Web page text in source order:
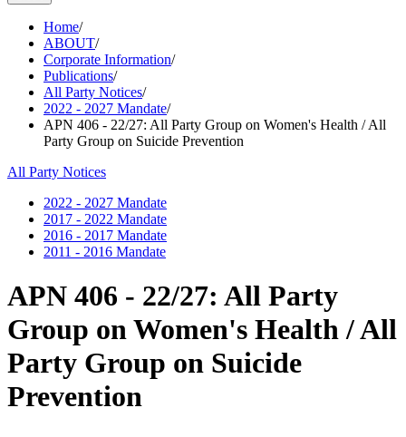
Home/
ABOUT/
Corporate Information/
Publications/
All Party Notices/
2022 - 2027 Mandate/
APN 406 - 22/27: All Party Group on Women's Health / All
Party Group on Suicide Prevention
All Party Notices
2022 - 2027 Mandate
2017 - 2022 Mandate
2016 - 2017 Mandate
2011 - 2016 Mandate
APN 406 - 22/27: All Party
Group on Women's Health / All
Party Group on Suicide
Prevention